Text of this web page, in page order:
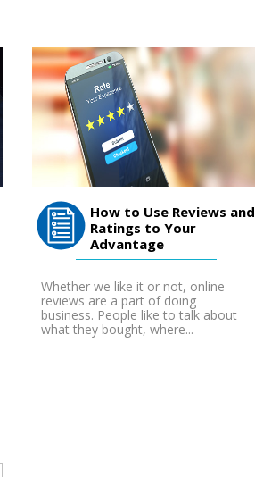
How to Use Reviews and
Ratings to Your
Advantage
Whether we like it or not, online
reviews are a part of doing
business. People like to talk about
what they bought, where...